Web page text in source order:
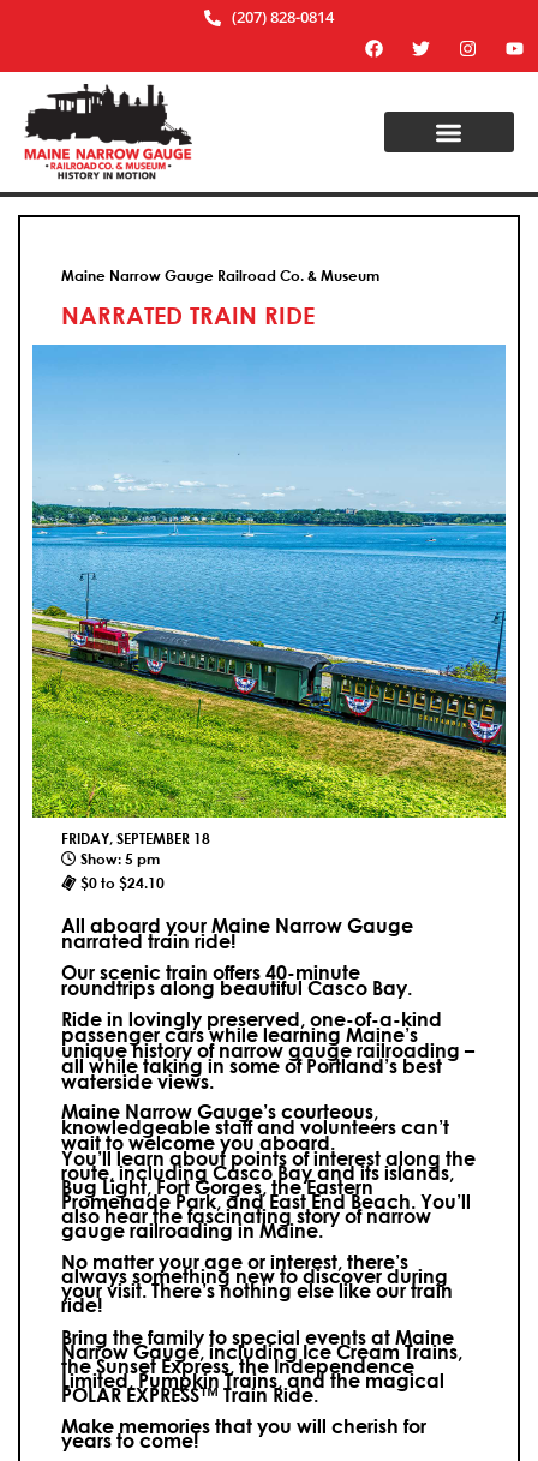
(207) 828-0814
Maine Narrow Gauge Railroad Co. & Museum
NARRATED TRAIN RIDE
FRIDAY, SEPTEMBER 18
Show: 5 pm
$0 to $24.10
All aboard your Maine Narrow Gauge
narrated train ride!
Our scenic train offers 40-minute
roundtrips along beautiful Casco Bay.
Ride in lovingly preserved, one-of-a-kind
passenger cars while learning Maine’s
unique history of narrow gauge railroading –
all while taking in some of Portland’s best
waterside views.
Maine Narrow Gauge’s courteous,
knowledgeable staff and volunteers can’t
wait to welcome you aboard.
You’ll learn about points of interest along the
route, including Casco Bay and its islands,
Bug Light, Fort Gorges, the Eastern
Promenade Park, and East End Beach. You’ll
also hear the fascinating story of narrow
gauge railroading in Maine.
No matter your age or interest, there’s
always something new to discover during
your visit.There’s nothing else like our train
ride!
Bring the family to special events at Maine
Narrow Gauge, including Ice Cream Trains,
the Sunset Express, the Independence
Limited, Pumpkin Trains, and the magical
POLAR EXPRESS™ Train Ride.
Make memories that you will cherish for
years to come!